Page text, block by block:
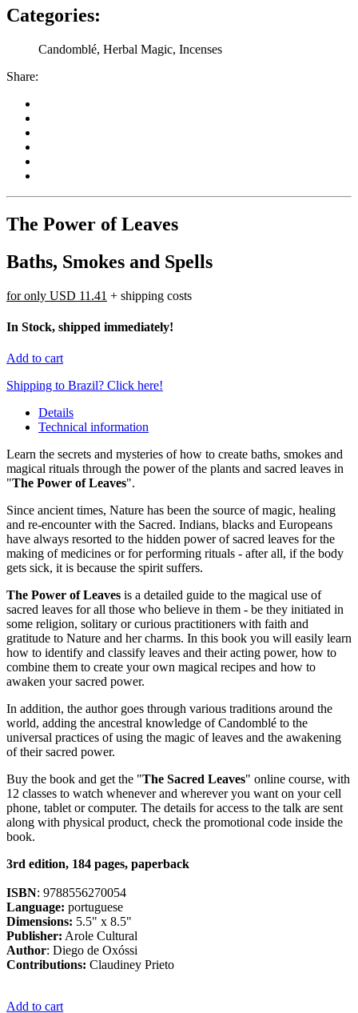
Categories:
Candomblé, Herbal Magic, Incenses
Share:
The Power of Leaves
Baths, Smokes and Spells
for only USD 11.41 + shipping costs
In Stock, shipped immediately!
Add to cart
Shipping to Brazil? Click here!
Details
Technical information
Learn the secrets and mysteries of how to create baths, smokes and
magical rituals through the power of the plants and sacred leaves in
"The Power of Leaves".
Since ancient times, Nature has been the source of magic, healing
and re-encounter with the Sacred. Indians, blacks and Europeans
have always resorted to the hidden power of sacred leaves for the
making of medicines or for performing rituals - after all, if the body
gets sick, it is because the spirit suffers.
The Power of Leaves is a detailed guide to the magical use of
sacred leaves for all those who believe in them - be they initiated in
some religion, solitary or curious practitioners with faith and
gratitude to Nature and her charms. In this book you will easily learn
how to identify and classify leaves and their acting power, how to
combine them to create your own magical recipes and how to
awaken your sacred power.
In addition, the author goes through various traditions around the
world, adding the ancestral knowledge of Candomblé to the
universal practices of using the magic of leaves and the awakening
of their sacred power.
Buy the book and get the "The Sacred Leaves" online course, with
12 classes to watch whenever and wherever you want on your cell
phone, tablet or computer. The details for access to the talk are sent
along with physical product, check the promotional code inside the
book.
3rd edition, 184 pages, paperback
ISBN: 9788556270054
Language: portuguese
Dimensions: 5.5" x 8.5"
Publisher: Arole Cultural
Author: Diego de Oxóssi
Contributions: Claudiney Prieto
Add to cart